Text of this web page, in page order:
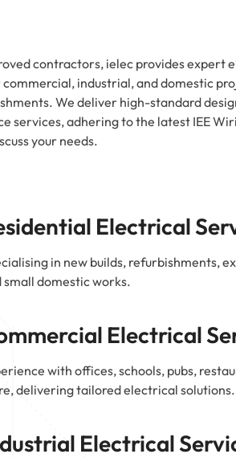
contractors, ielec provides expert
industrial, and domestic
We deliver high-standard
services, adhering to the latest IEE
your needs.
Electrical
in new builds, refurbishments,
small domestic works.
Electrical
with offices, schools, pubs,
delivering tailored electrical solutions.
Electrical